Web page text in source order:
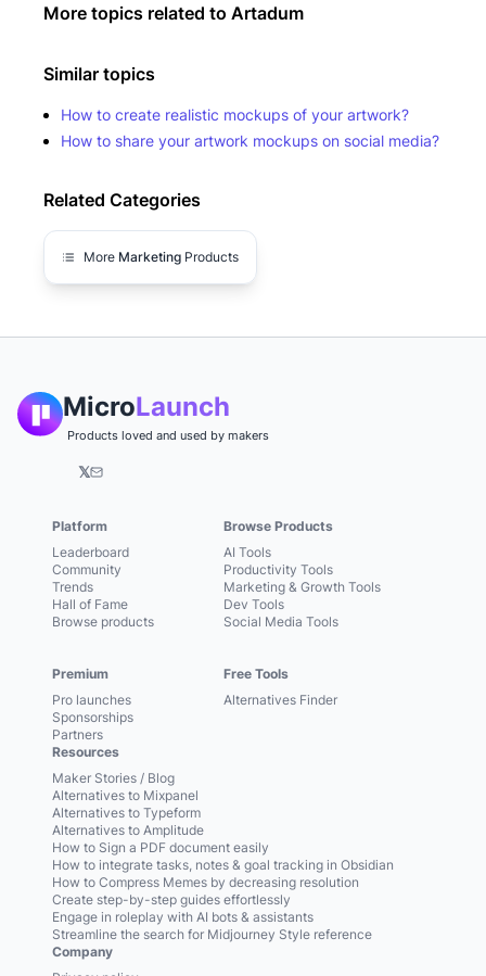
More topics related to Artadum
Similar topics
How to create realistic mockups of your artwork?
How to share your artwork mockups on social media?
Related Categories
More Marketing Products
MicroLaunch
Products loved and used by makers
𝕏
Platform
Leaderboard
Community
Trends
Hall of Fame
Browse products
Premium
Pro launches
Sponsorships
Partners
Browse Products
AI Tools
Productivity Tools
Marketing & Growth Tools
Dev Tools
Social Media Tools
Free Tools
Alternatives Finder
Resources
Maker Stories / Blog
Alternatives to Mixpanel
Alternatives to Typeform
Alternatives to Amplitude
How to Sign a PDF document easily
How to integrate tasks, notes & goal tracking in Obsidian
How to Compress Memes by decreasing resolution
Create step-by-step guides effortlessly
Engage in roleplay with AI bots & assistants
Streamline the search for Midjourney Style reference
Company